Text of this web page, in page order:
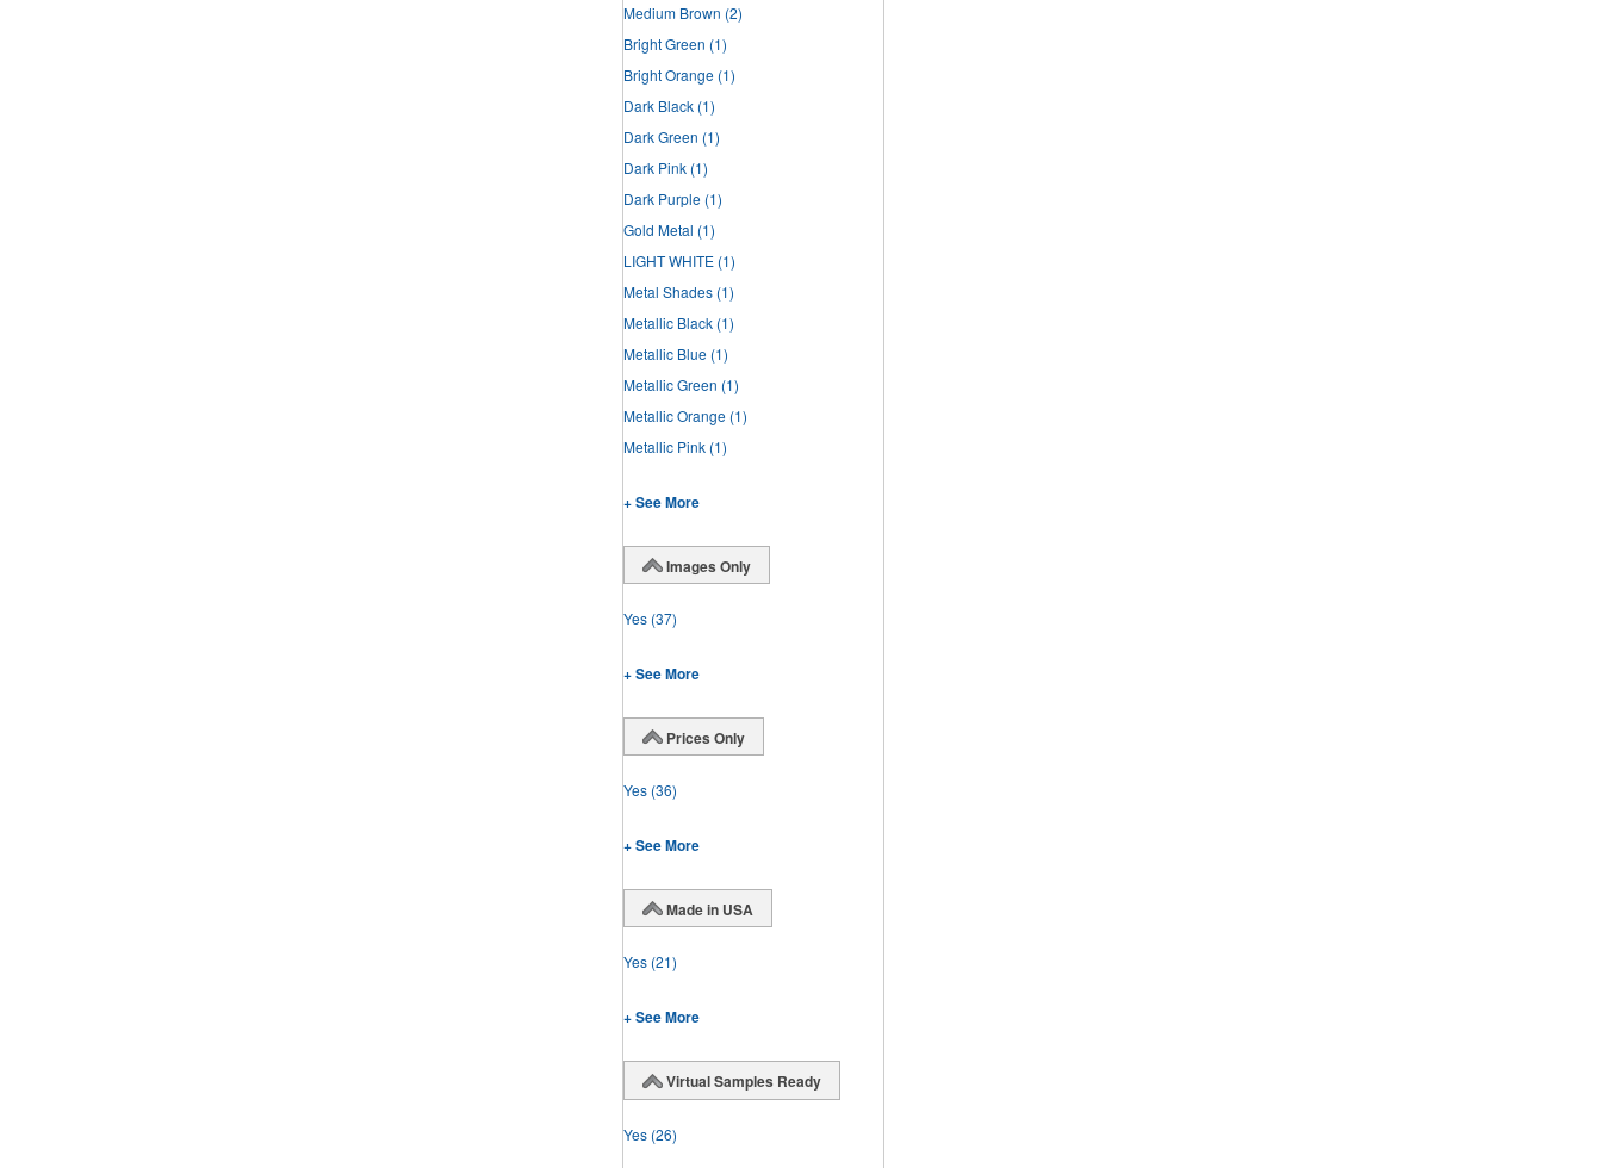
Medium Brown (2)
Bright Green (1)
Bright Orange (1)
Dark Black (1)
Dark Green (1)
Dark Pink (1)
Dark Purple (1)
Gold Metal (1)
LIGHT WHITE (1)
Metal Shades (1)
Metallic Black (1)
Metallic Blue (1)
Metallic Green (1)
Metallic Orange (1)
Metallic Pink (1)
+ See More
Images Only
Yes (37)
+ See More
Prices Only
Yes (36)
+ See More
Made in USA
Yes (21)
+ See More
Virtual Samples Ready
Yes (26)